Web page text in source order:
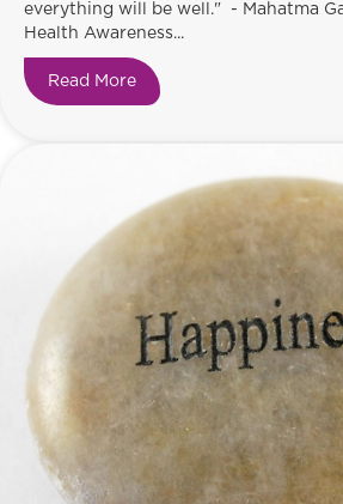
everything will be well." - Mahatma
Health Awareness...
Read More about Harmony